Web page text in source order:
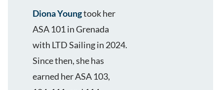
Diona Youngtook her
ASA 101 in Grenada
with LTD Sailing in 2024.
Since then, she has
earned her ASA 103,